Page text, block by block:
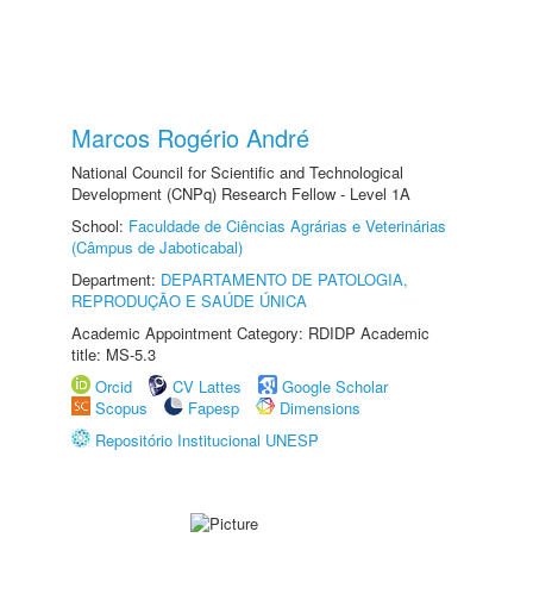
Marcos Rogério André
National Council for Scientific and Technological
Development (CNPq) Research Fellow - Level 1A
School: Faculdade de Ciências Agrárias e Veterinárias
(Câmpus de Jaboticabal)
Department: DEPARTAMENTO DE PATOLOGIA,
REPRODUÇÃO E SAÚDE ÚNICA
Academic Appointment Category: RDIDP Academic
title: MS-5.3
Orcid
CV Lattes
Google Scholar
Scopus
Fapesp
Dimensions
Repositório Institucional UNESP